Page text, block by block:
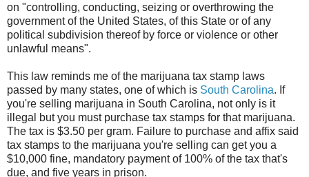
on "controlling, conducting, seizing or overthrowing the
government of the United States, of this State or of any
political subdivision thereof by force or violence or other
unlawful means".
This law reminds me of the marijuana tax stamp laws
passed by many states, one of which is South Carolina. If
you're selling marijuana in South Carolina, not only is it
illegal but you must purchase tax stamps for that marijuana.
The tax is $3.50 per gram. Failure to purchase and affix said
tax stamps to the marijuana you're selling can get you a
$10,000 fine, mandatory payment of 100% of the tax that's
due, and five years in prison.